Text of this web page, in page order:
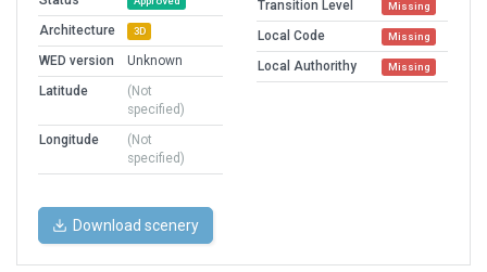
Architecture 3D
WED version
Unknown
Latitude
(Not
specified)
Longitude
(Not
specified)
Transition Level Missing
Local Code Missing
Local Authorithy Missing
Download scenery